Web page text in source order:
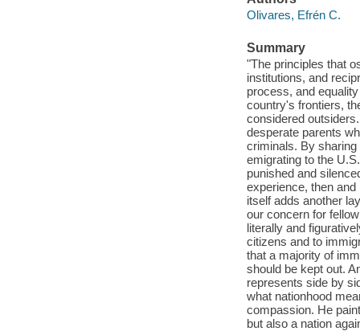
Olivares, Efrén C.
Summary
"The principles that
institutions, and
process, and
country's frontiers,
considered
desperate parents
criminals. By
emigrating to the
punished and
experience, then
itself adds another
our concern for
literally and
citizens and to
that a majority of
should be kept out.
represents side by
what nationhood
compassion. He
but also a nation